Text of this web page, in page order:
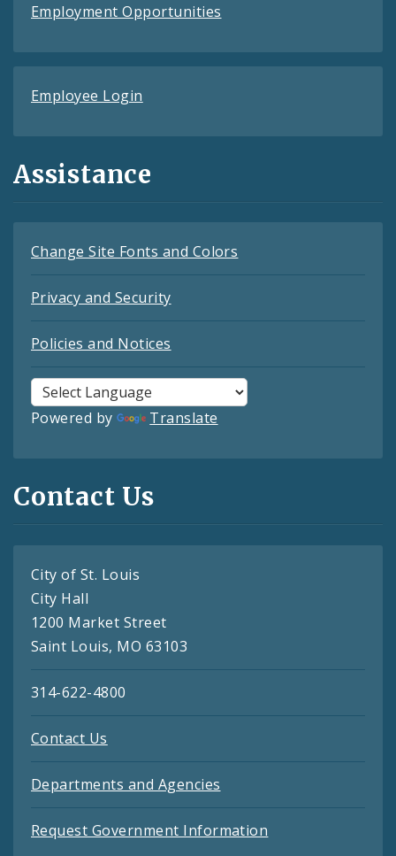
Employment Opportunities
Employee Login
Assistance
Change Site Fonts and Colors
Privacy and Security
Policies and Notices
Powered by Translate
Contact Us
City of St. Louis
City Hall
1200 Market Street
Saint Louis, MO 63103
314-622-4800
Contact Us
Departments and Agencies
Request Government Information